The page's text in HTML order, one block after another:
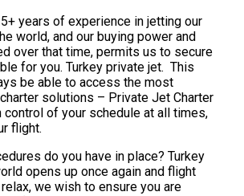
years of experience in jetting our
world, and our buying power and
over that time, permits us to secure
for you. Turkey private jet. This
be able to access the most
solutions – Private Jet Charter
control of your schedule at all times,
flight.
do you have in place? Turkey
opens up once again and flight
we wish to ensure you are